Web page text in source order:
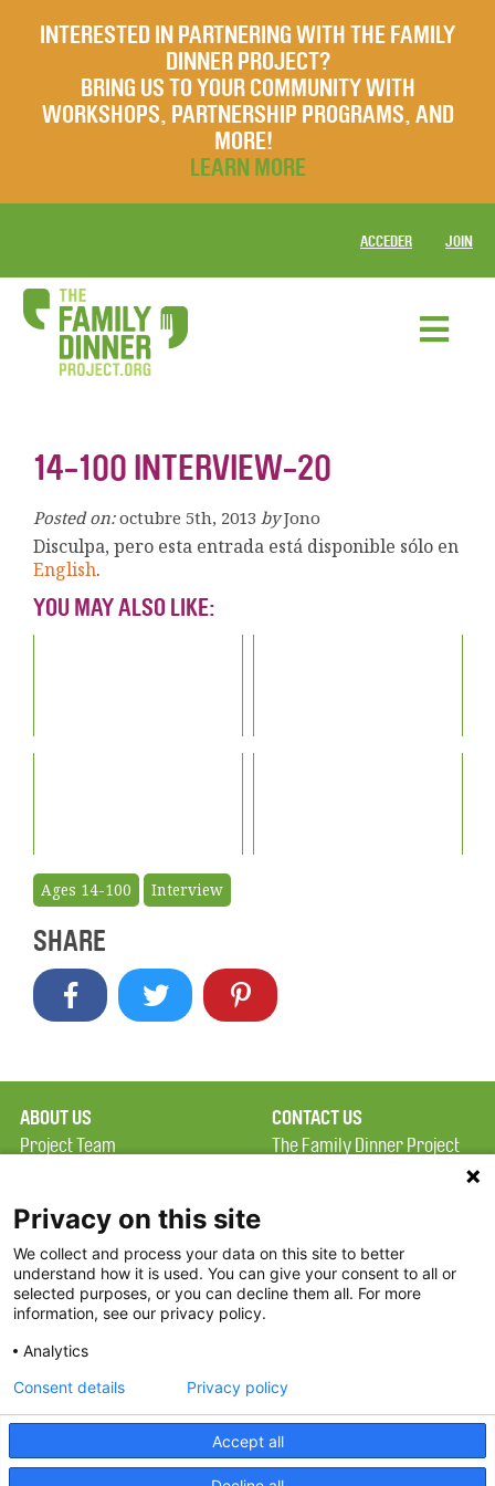
INTERESTED IN PARTNERING WITH THE FAMILY
DINNER PROJECT?
BRING US TO YOUR COMMUNITY WITH
WORKSHOPS, PARTNERSHIP PROGRAMS, AND
MORE!
LEARN MORE
ACCEDER JOIN
14-100 INTERVIEW-20
Posted on: octubre 5th, 2013 by Jono
Disculpa, pero esta entrada está disponible sólo en
English.
YOU MAY ALSO LIKE:
Ages 14-100 Interview
SHARE
ABOUT US
Project Team
Terms of Use
FAQ
FDP in the News
Partners
CONTACT US
The Family Dinner Project
Square, Suite 900
Boston, MA 02114
Threads
Privacy on this site
We collect and process your data on this site to better
understand how it is used. You can give your consent to all or
selected purposes, or you can decline them all. For more
information, see our privacy policy.
Analytics
Accept all
Consent details Privacy policy